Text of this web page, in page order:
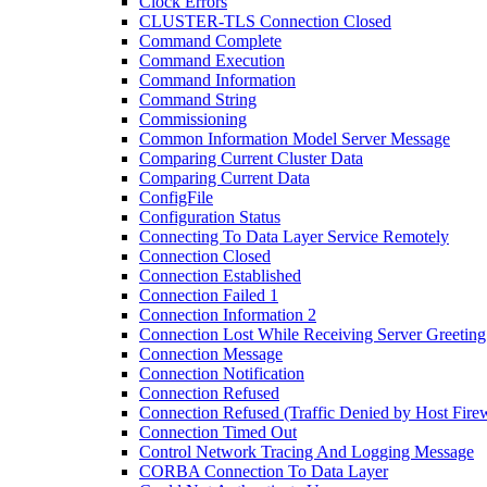
CLUSTER-TLS Connection Closed
Command Complete
Command Execution
Command Information
Command String
Commissioning
Common Information Model Server Message
Comparing Current Cluster Data
Comparing Current Data
ConfigFile
Configuration Status
Connecting To Data Layer Service Remotely
Connection Closed
Connection Established
Connection Failed 1
Connection Information 2
Connection Lost While Receiving Server Greeting
Connection Message
Connection Notification
Connection Refused
Connection Refused (Traffic Denied by Host
Connection Timed Out
Control Network Tracing And Logging Message
CORBA Connection To Data Layer